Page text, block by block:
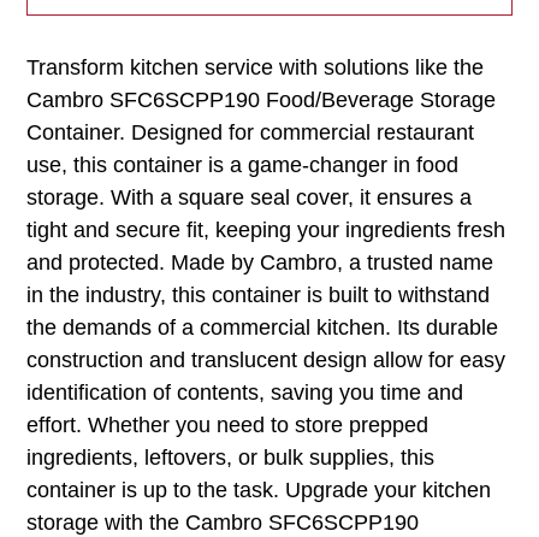
Transform kitchen service with solutions like the
Cambro SFC6SCPP190 Food/Beverage Storage
Container. Designed for commercial restaurant
use, this container is a game-changer in food
storage. With a square seal cover, it ensures a
tight and secure fit, keeping your ingredients fresh
and protected. Made by Cambro, a trusted name
in the industry, this container is built to withstand
the demands of a commercial kitchen. Its durable
construction and translucent design allow for easy
identification of contents, saving you time and
effort. Whether you need to store prepped
ingredients, leftovers, or bulk supplies, this
container is up to the task. Upgrade your kitchen
storage with the Cambro SFC6SCPP190